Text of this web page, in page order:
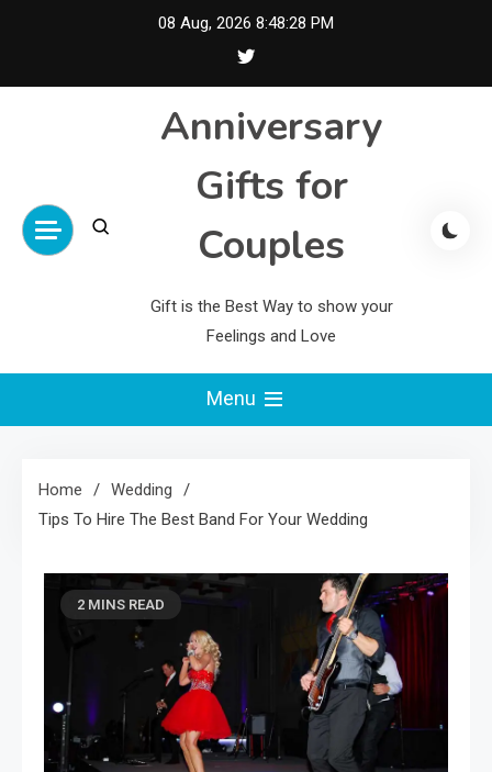
08 Aug, 2026 8:48:29 PM
Anniversary
Gifts for
Couples
Gift is the Best Way to show your
Feelings and Love
Menu
Home
Wedding
Tips To Hire The Best Band For Your Wedding
2 MINS READ